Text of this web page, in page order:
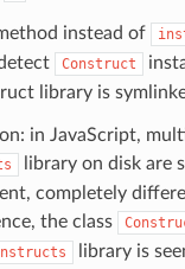
instead of
Construct
library is
in JavaScript,
library on disk are
completely
the class
library is